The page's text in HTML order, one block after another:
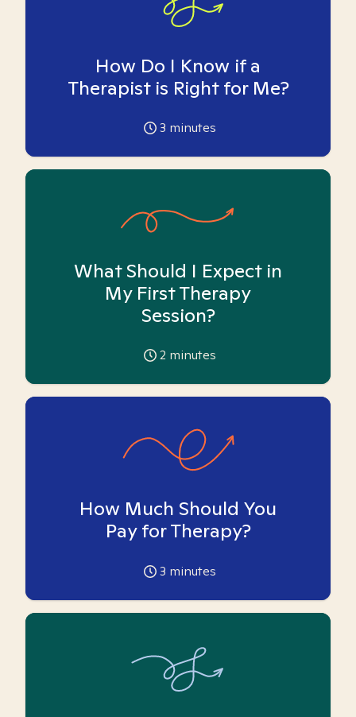
How Do I Know if a
Therapist is Right for Me?
3 minutes
What Should I Expect in
My First Therapy
Session?
2 minutes
How Much Should You
Pay for Therapy?
3 minutes